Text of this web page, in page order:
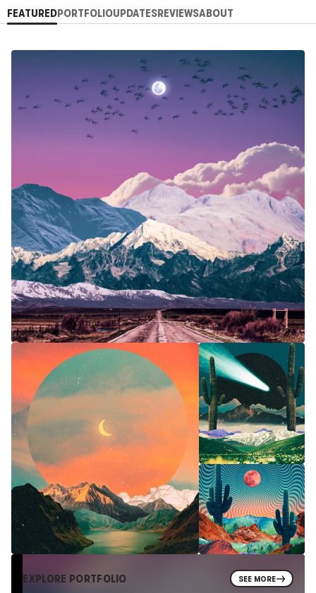
FEATUREDPORTFOLIOUPDATESREVIEWSABOUT
EXPLORE PORTFOLIO SEE MORE